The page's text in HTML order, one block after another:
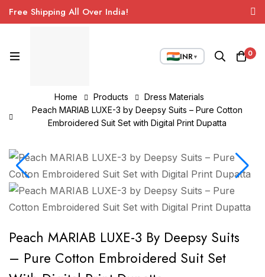
Free Shipping All Over India!
INR▼ 0
Home Products
Dress Materials
Peach MARIAB LUXE-3 by Deepsy Suits – Pure Cotton
Embroidered Suit Set with Digital Print Dupatta
Peach MARIAB LUXE-3 By Deepsy Suits
– Pure Cotton Embroidered Suit Set